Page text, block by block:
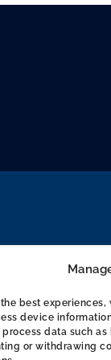
best
device
data such
or withdrawing